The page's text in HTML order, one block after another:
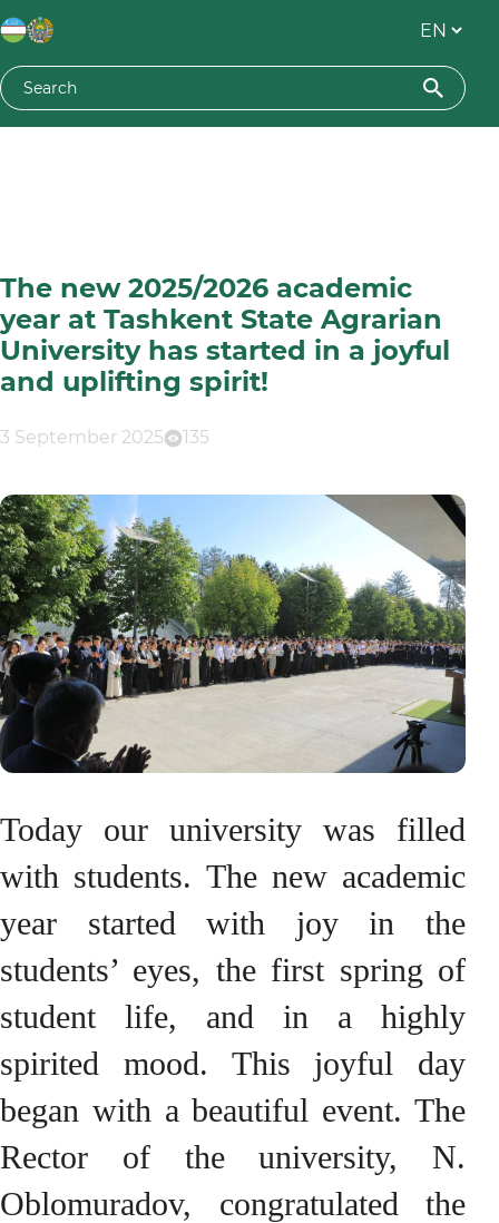
The new 2025/2026 academic
year at Tashkent State Agrarian
University has started in a joyful
and uplifting spirit!
3 September 2025 135
Today our university was filled
with students. The new academic
year started with joy in the
students’ eyes, the first spring of
student life, and in a highly
spirited mood. This joyful day
began with a beautiful event. The
Rector of the university, N.
Oblomuradov, congratulated the